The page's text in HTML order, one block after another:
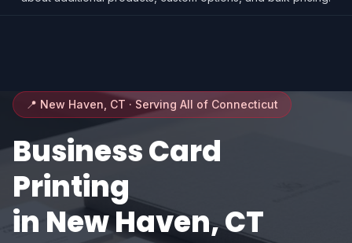
📍 New Haven, CT · Serving All of Connecticut
Business Card
Printing
in New Haven, CT